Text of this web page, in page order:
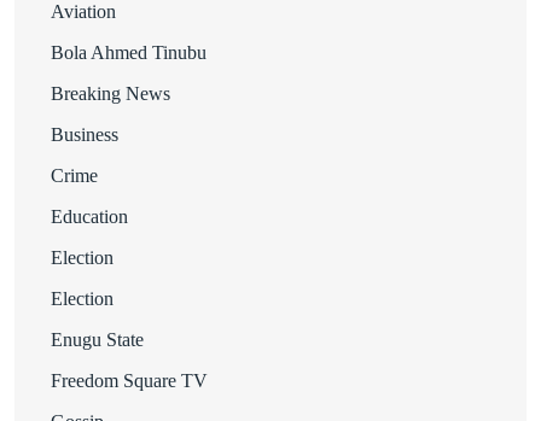
Aviation
Bola Ahmed Tinubu
Breaking News
Business
Crime
Education
Election
Election
Enugu State
Freedom Square TV